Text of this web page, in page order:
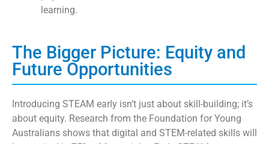
learning.
The Bigger Picture: Equity and
Future Opportunities
Introducing STEAM early isn’t just about skill-building; it’s
about equity. Research from the Foundation for Young
Australians shows that digital and STEM-related skills will